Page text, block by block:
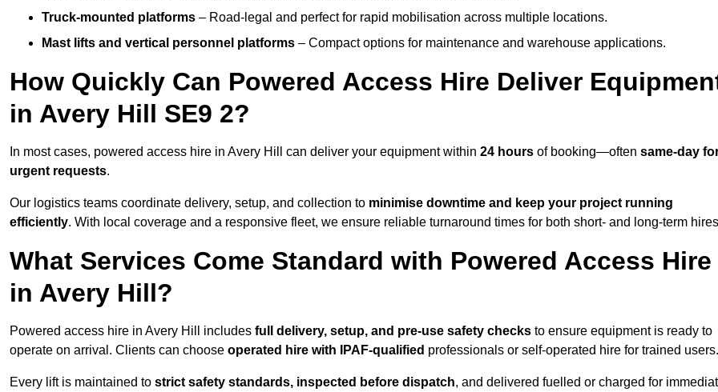
Truck-mounted platforms – Road-legal and perfect for rapid mobilisation across multiple locations.
Mast lifts and vertical personnel platforms – Compact options for maintenance and warehouse applications.
How Quickly Can Powered Access Hire Deliver
in Avery Hill SE9 2?
In most cases, powered access hire in Avery Hill can deliver your equipment within 24 hours of booking—often same-day
urgent requests.
Our logistics teams coordinate delivery, setup, and collection to minimise downtime and keep your project running
efficiently. With local coverage and a responsive fleet, we ensure reliable turnaround times for both short- and long-term
What Services Come Standard with Powered Access Hire
in Avery Hill?
Powered access hire in Avery Hill includes full delivery, setup, and pre-use safety checks to ensure equipment is ready to
operate on arrival. Clients can choose operated hire with IPAF-qualified professionals or self-operated hire for trained users.
Every lift is maintained to strict safety standards, inspected before dispatch, and delivered fuelled or charged for